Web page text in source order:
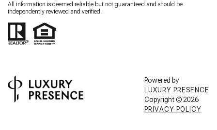
All information is deemed reliable but not guaranteed and should be
independently reviewed and verified.
Powered by
LUXURY PRESENCE
Copyright ©2026
PRIVACY POLICY